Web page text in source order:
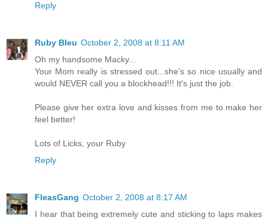
Reply
Ruby Bleu October 2, 2008 at 8:11 AM
Oh my handsome Macky...
Your Mom really is stressed out...she's so nice usually and
would NEVER call you a blockhead!!! It's just the job.
Please give her extra love and kisses from me to make her
feel better!
Lots of Licks, your Ruby
Reply
FleasGang October 2, 2008 at 8:17 AM
I hear that being extremely cute and sticking to laps makes